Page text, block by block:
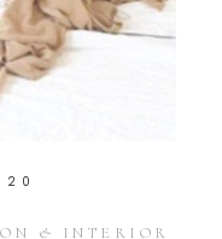
& INTERIOR